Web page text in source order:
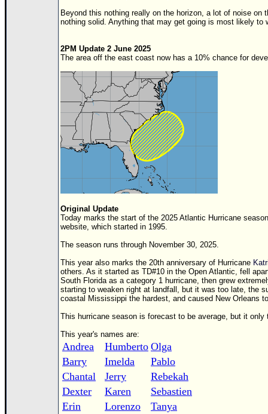
Beyond this nothing really on the horizon, a lot of noise on
nothing solid. Anything that may get going is most likely to
2PM Update 2 June 2025
The area off the east coast now has a 10% chance for
Original Update
Today marks the start of the 2025 Atlantic Hurricane
website, which started in 1995.
The season runs through November 30, 2025.
This year also marks the 20th anniversary of Hurricane
others. As it started as TD#10 in the Open Atlantic, fell
South Florida as a category 1 hurricane, then grew
starting to weaken right at landfall, but it was too late, the
coastal Mississippi the hardest, and caused New Orleans
This hurricane season is forecast to be average, but it
This year's names are:
Andrea Humberto Olga
Barry
Imelda
Pablo
Chantal
Jerry
Rebekah
Dexter
Karen
Sebastien
Erin
Lorenzo Tanya